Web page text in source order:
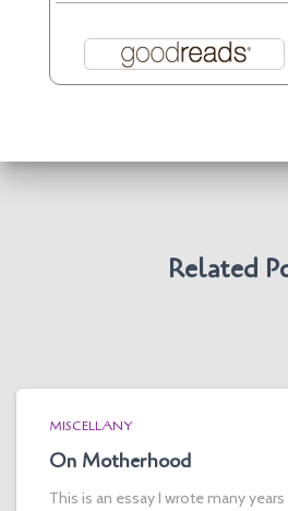
Related
MISCELLANY
On Motherhood
This is an essay I wrote many years